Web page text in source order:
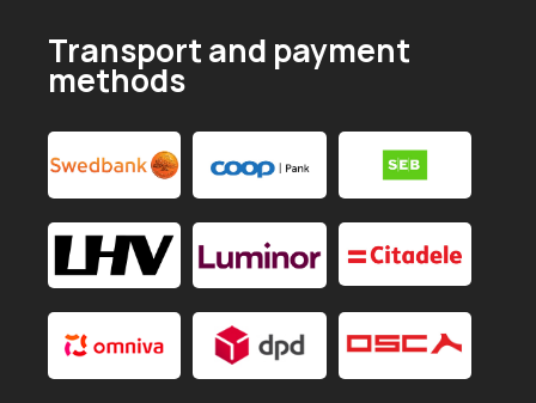
Transport and payment
methods